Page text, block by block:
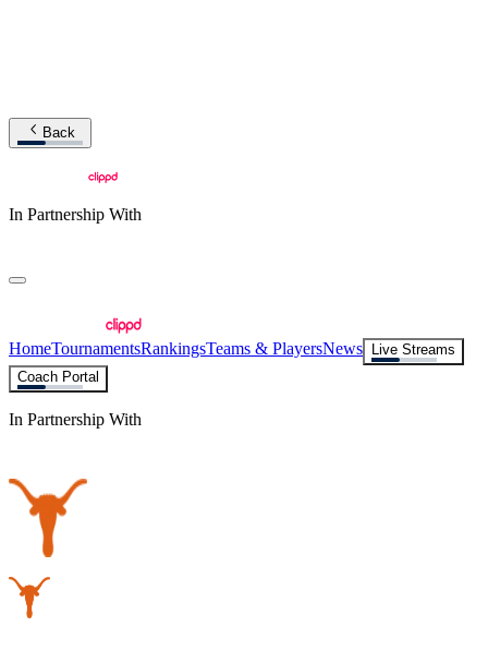
Back
In Partnership With
HomeTournamentsRankingsTeams & PlayersNews
Live Streams
Coach Portal
In Partnership With